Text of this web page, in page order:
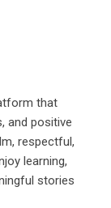
that
and positive
respectful,
learning,
stories